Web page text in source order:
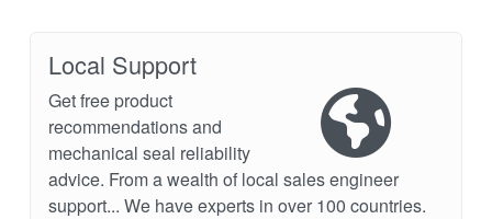
Local Support
Get free product
recommendations and
mechanical seal reliability
advice. From a wealth of local sales engineer
support... We have experts in over 100 countries.